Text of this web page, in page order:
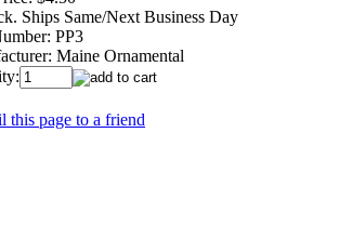
Ships Same/Next Business Day
PP3
Maine Ornamental
this page to a friend